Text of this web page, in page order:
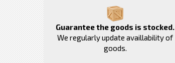
Guarantee the goods is stocked.
We regularly update availlability of
goods.